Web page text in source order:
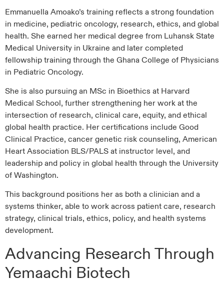
Emmanuella Amoako’s training reflects a strong foundation
in medicine, pediatric oncology, research, ethics, and global
health. She earned her medical degree from Luhansk State
Medical University in Ukraine and later completed
fellowship training through the Ghana College of Physicians
in Pediatric Oncology.
She is also pursuing an MSc in Bioethics at Harvard
Medical School, further strengthening her work at the
intersection of research, clinical care, equity, and ethical
global health practice. Her certifications include Good
Clinical Practice, cancer genetic risk counseling, American
Heart Association BLS/PALS at instructor level, and
leadership and policy in global health through the University
of Washington.
This background positions her as both a clinician and a
systems thinker, able to work across patient care, research
strategy, clinical trials, ethics, policy, and health systems
development.
Advancing Research Through
Yemaachi Biotech